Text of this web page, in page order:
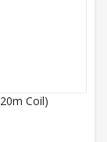
Coil)